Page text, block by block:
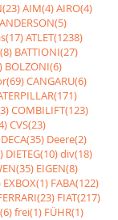
AIM(4)AIRO(4)
ANDERSON(5)
ATLET(1238)
BATTIONI(27)
BOLZONI(6)
CANGARU(6)
COMBILIFT(123)
CVS(23)
DECA(35) Deere(2)
DIETEG(10)div(18)
EIGEN(8)
EXBOX(1) FABA(122)
FIAT(217)
frei(1) FÜHR(1)